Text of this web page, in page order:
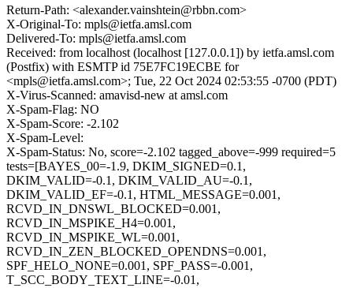
Return-Path: <alexander.vainshtein@rbbn.com>
X-Original-To: mpls@ietfa.amsl.com
Delivered-To: mpls@ietfa.amsl.com
Received: from localhost (localhost [127.0.0.1]) by ietfa.amsl.com
(Postfix) with ESMTP id 75E7FC19ECBE for
<mpls@ietfa.amsl.com>; Tue, 22 Oct 2024 02:53:55 -0700 (PDT)
X-Virus-Scanned: amavisd-new at amsl.com
X-Spam-Flag: NO
X-Spam-Score: -2.102
X-Spam-Level:
X-Spam-Status: No, score=-2.102 tagged_above=-999 required=5
tests=[BAYES_00=-1.9, DKIM_SIGNED=0.1,
DKIM_VALID=-0.1, DKIM_VALID_AU=-0.1,
DKIM_VALID_EF=-0.1, HTML_MESSAGE=0.001,
RCVD_IN_DNSWL_BLOCKED=0.001,
RCVD_IN_MSPIKE_H4=0.001,
RCVD_IN_MSPIKE_WL=0.001,
RCVD_IN_ZEN_BLOCKED_OPENDNS=0.001,
SPF_HELO_NONE=0.001, SPF_PASS=-0.001,
T_SCC_BODY_TEXT_LINE=-0.01,